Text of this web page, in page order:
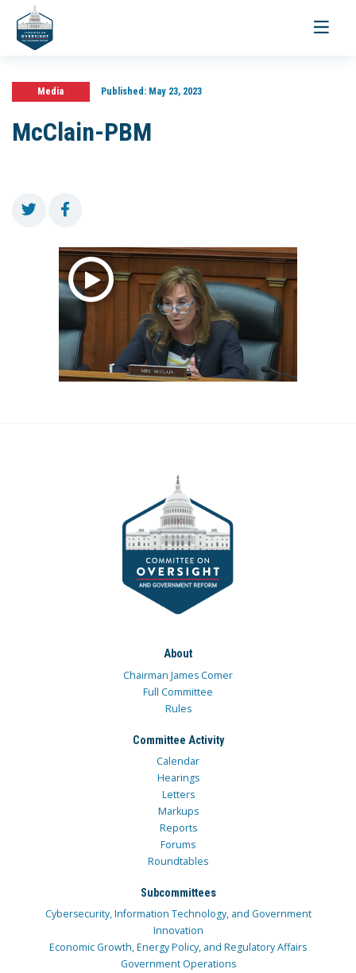
Toggle
Media Published:May 23, 2023
McClain-PBM
About
Chairman James Comer
Full Committee
Rules
Committee Activity
Calendar
Hearings
Letters
Markups
Reports
Forums
Roundtables
Subcommittees
Cybersecurity, Information Technology, and Government
Innovation
Economic Growth, Energy Policy, and Regulatory Affairs
Government Operations